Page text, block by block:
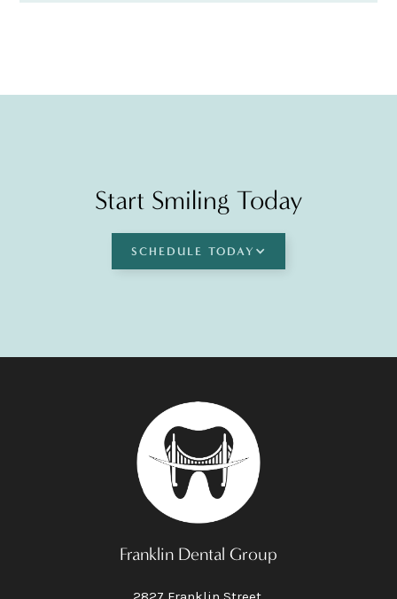
Start Smiling Today
SCHEDULE TODAY
Franklin Dental Group